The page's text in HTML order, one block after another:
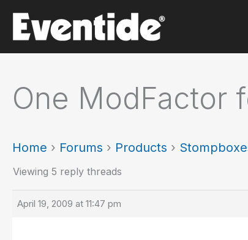
content
One ModFactor
Home › Forums › Products ›
Viewing 5 reply threads
April 19, 2009 at 11:47 pm